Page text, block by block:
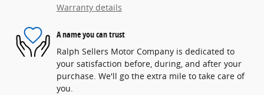
Warranty details
A name you can trust
Ralph Sellers Motor Company is dedicated to
your satisfaction before, during, and after your
purchase. We'll go the extra mile to take care of
you.